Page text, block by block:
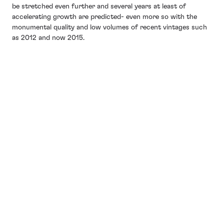
be stretched even further and several years at least of
accelerating growth are predicted- even more so with the
monumental quality and low volumes of recent vintages such
as 2012 and now 2015.